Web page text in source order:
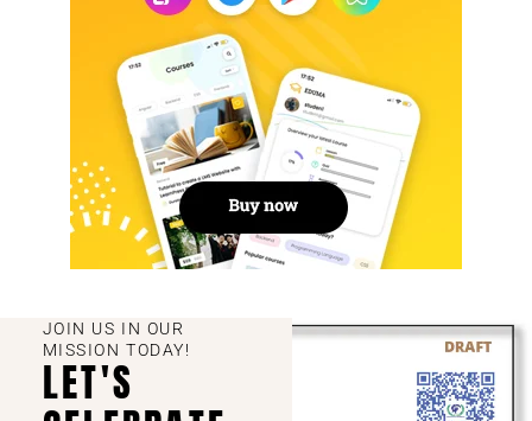
JOIN US IN OUR
MISSION TODAY!
LET'S